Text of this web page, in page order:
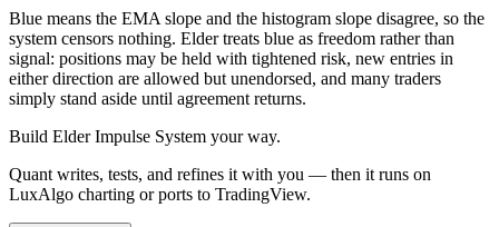
Blue means the EMA slope and the histogram slope disagree, so the
system censors nothing. Elder treats blue as freedom rather than
signal: positions may be held with tightened risk, new entries in
either direction are allowed but unendorsed, and many traders
simply stand aside until agreement returns.
Build Elder Impulse System your way.
Quant writes, tests, and refines it with you — then it runs on
LuxAlgo charting or ports to TradingView.